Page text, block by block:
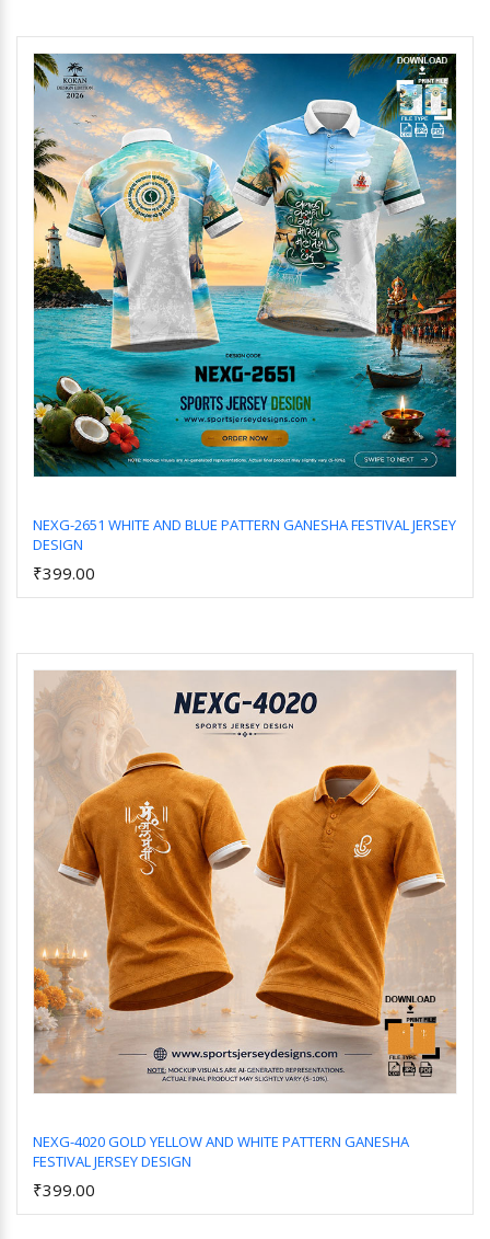
NEXG-2651 WHITE AND BLUE PATTERN GANESHA FESTIVAL JERSEY
DESIGN
₹399.00
NEXG-4020 GOLD YELLOW AND WHITE PATTERN GANESHA
FESTIVAL JERSEY DESIGN
₹399.00